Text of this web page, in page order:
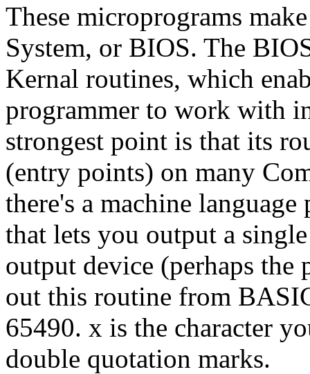
These microprograms
System, or BIOS. The
Kernal routines, which
programmer to work with
strongest point is that its
(entry points) on many
there's a machine
that lets you output a
output device (perhaps
out this routine from
65490. x is the character
double quotation marks.